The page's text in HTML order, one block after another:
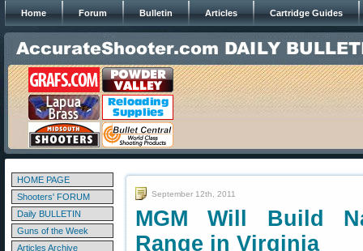
Home Forum Bulletin Articles Cartridge Guides
HOME PAGE
Shooters' FORUM
Daily BULLETIN
Guns of the Week
Articles Archive
September 12th, 2011
MGM Will Build
Range in Virginia